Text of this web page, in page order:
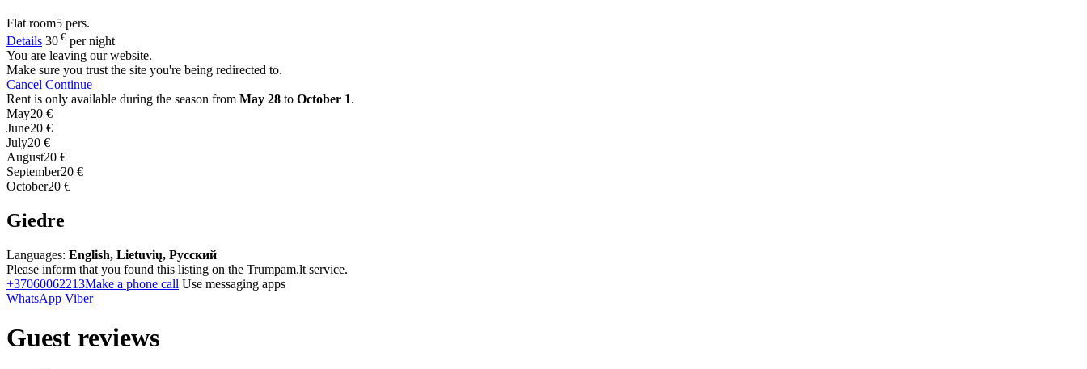
Flat room5 pers.
Details 30 € per night
You are leaving our website.
Make sure you trust the site you're being redirected to.
Cancel Continue
Rent is only available during the season from May 28 to October 1.
May20 €
June20 €
July20 €
August20 €
September20 €
October20 €
Giedre
Languages: English, Lietuvių, Русский
Please inform that you found this listing on the Trumpam.lt service.
+37060062213Make a phone call Use messaging apps
WhatsApp Viber
Guest reviews